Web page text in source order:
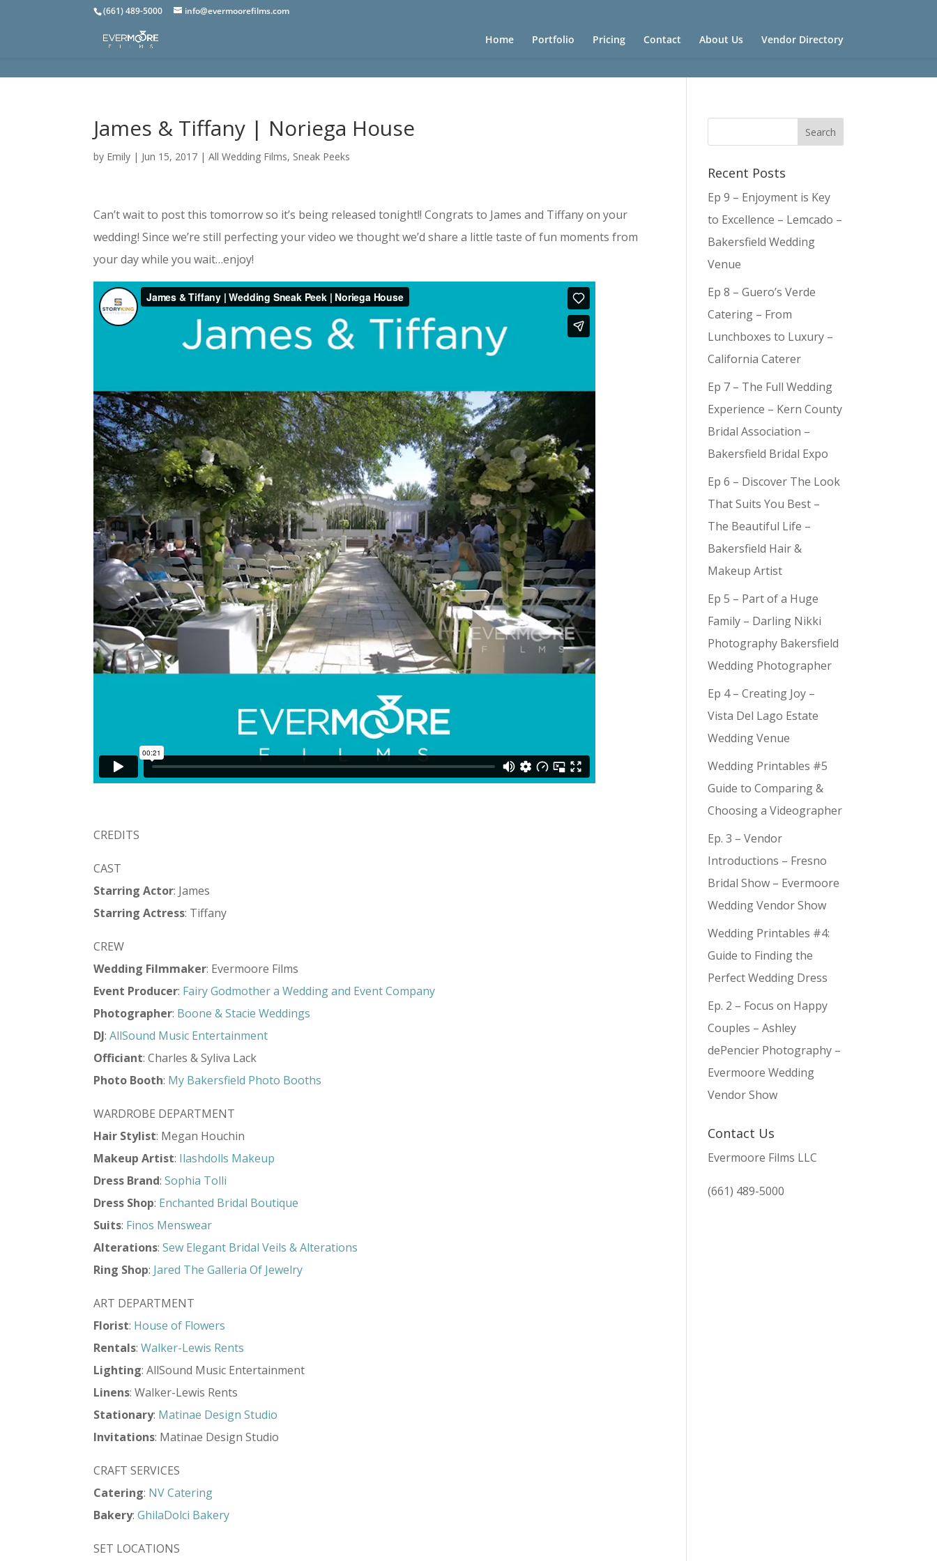
(661) 489-5000 info@evermoorefilms.com
Home Portfolio Pricing Contact About Us Vendor Directory
James & Tiffany | Noriega House
by Emily | Jun 15, 2017 |All Wedding Films, Sneak Peeks
Can’t wait to post this tomorrow so it’s being released tonight!! Congrats to James and Tiffany on your
wedding! Since we’re still perfecting your video we thought we’d share a little taste of fun moments from
your day while you wait…enjoy!
CREDITS
CAST
Starring Actor: James
Starring Actress: Tiffany
CREW
Wedding Filmmaker: Evermoore Films
Event Producer: Fairy Godmother a Wedding and Event Company
Photographer: Boone & Stacie Weddings
DJ:AllSound Music Entertainment
Officiant: Charles & Syliva Lack
Photo Booth: My Bakersfield Photo Booths
WARDROBE DEPARTMENT
Hair Stylist: Megan Houchin
Makeup Artist: Ilashdolls Makeup
Dress Brand:Sophia Tolli
Dress Shop: Enchanted Bridal Boutique
Suits: Finos Menswear
Alterations:Sew Elegant Bridal Veils & Alterations
Ring Shop: Jared The Galleria Of Jewelry
ART DEPARTMENT
Florist: House of Flowers
Rentals:Walker-Lewis Rents
Lighting: AllSound Music Entertainment
Linens: Walker-Lewis Rents
Stationary: Matinae Design Studio
Invitations: Matinae Design Studio
CRAFT SERVICES
Catering: NV Catering
Bakery:GhilaDolci Bakery
SET LOCATIONS
Recent Posts
Ep 9 – Enjoyment is Key
to Excellence – Lemcado –
Bakersfield Wedding
Venue
Ep 8 – Guero’s Verde
Catering – From
Lunchboxes to Luxury –
California Caterer
Ep 7 – The Full Wedding
Experience – Kern County
Bridal Association –
Bakersfield Bridal Expo
Ep 6 – Discover The Look
That Suits You Best –
The Beautiful Life –
Bakersfield Hair &
Makeup Artist
Ep 5 – Part of a Huge
Family – Darling Nikki
Photography Bakersfield
Wedding Photographer
Ep 4 – Creating Joy –
Vista Del Lago Estate
Wedding Venue
Wedding Printables #5
Guide to Comparing &
Choosing a Videographer
Ep. 3 – Vendor
Introductions – Fresno
Bridal Show – Evermoore
Wedding Vendor Show
Wedding Printables #4:
Guide to Finding the
Perfect Wedding Dress
Ep. 2 – Focus on Happy
Couples – Ashley
dePencier Photography –
Evermoore Wedding
Vendor Show
Contact Us
Evermoore Films LLC
(661) 489-5000